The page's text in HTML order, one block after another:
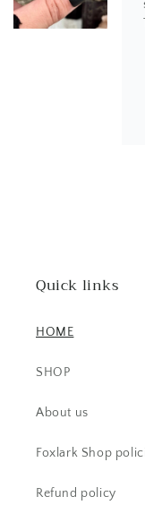
Quick links
HOME
SHOP
About us
Foxlark Shop
Refund policy